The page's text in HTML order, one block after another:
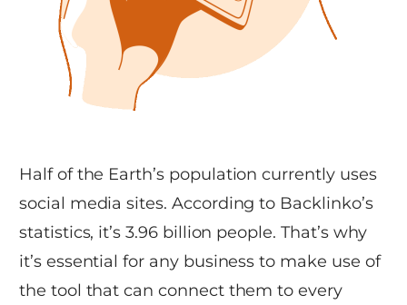
Half of the Earth’s population currently uses
social media sites. According to Backlinko’s
statistics, it’s 3.96 billion people. That’s why
it’s essential for any business to make use of
the tool that can connect them to every